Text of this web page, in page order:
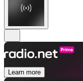
Learn more